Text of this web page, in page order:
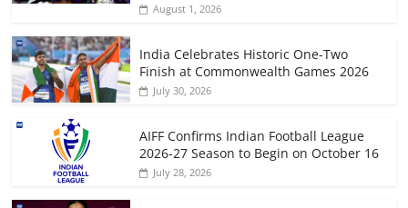
August 1, 2026
India Celebrates Historic One-Two
Finish at Commonwealth Games 2026
July 30, 2026
AIFF Confirms Indian Football League
2026-27 Season to Begin on October 16
July 28, 2026